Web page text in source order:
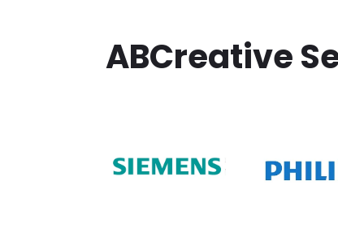
ABCreative